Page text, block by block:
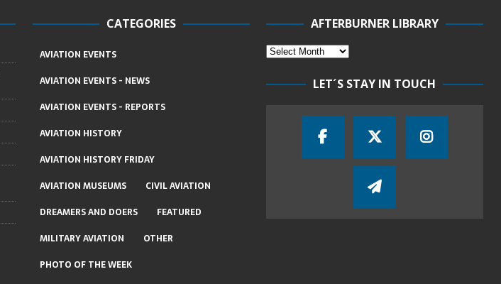
CATEGORIES
AVIATION EVENTS
AVIATION EVENTS - NEWS
AVIATION EVENTS - REPORTS
AVIATION HISTORY
AVIATION HISTORY FRIDAY
AVIATION MUSEUMS
CIVIL AVIATION
DREAMERS AND DOERS
FEATURED
MILITARY AVIATION
OTHER
PHOTO OF THE WEEK
AFTERBURNER LIBRARY
LET´S STAY IN TOUCH